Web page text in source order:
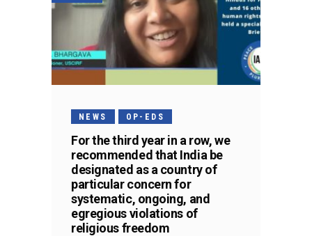
NEWS OP-EDS
For the third year in a row, we
recommended that India be
designated as a country of
particular concern for
systematic, ongoing, and
egregious violations of
religious freedom